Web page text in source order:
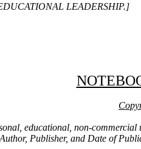
LEADERSHIP.]
educational, non-
Author, Publisher, and Date of